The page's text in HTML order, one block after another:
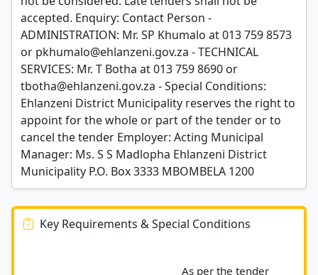
accepted. Enquiry: Contact Person -
ADMINISTRATION: Mr. SP Khumalo at 013 759 8573
or pkhumalo@ehlanzeni.gov.za - TECHNICAL
SERVICES: Mr. T Botha at 013 759 8690 or
tbotha@ehlanzeni.gov.za - Special Conditions:
Ehlanzeni District Municipality reserves the right to
appoint for the whole or part of the tender or to
cancel the tender Employer: Acting Municipal
Manager: Ms. S S Madlopha Ehlanzeni District
Municipality P.O. Box 3333 MBOMBELA 1200
Key Requirements & Special Conditions